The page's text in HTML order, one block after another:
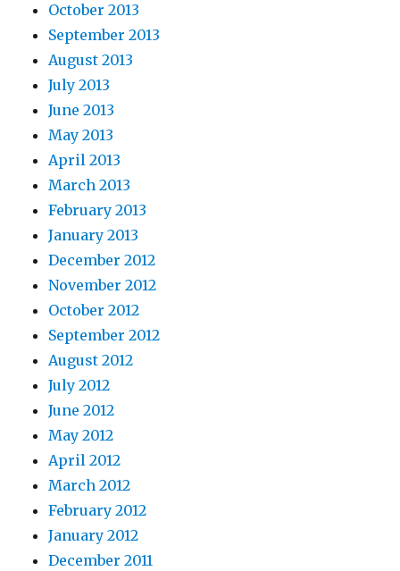
October 2013
September 2013
August 2013
July 2013
June 2013
May 2013
April 2013
March 2013
February 2013
January 2013
December 2012
November 2012
October 2012
September 2012
August 2012
July 2012
June 2012
May 2012
April 2012
March 2012
February 2012
January 2012
December 2011